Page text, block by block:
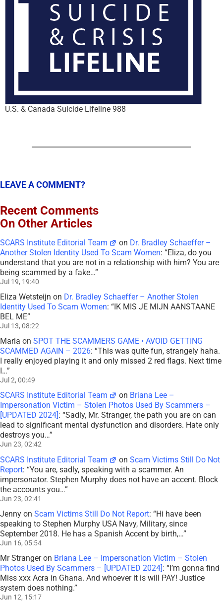
U.S. & Canada Suicide Lifeline 988
LEAVE A COMMENT?
Recent Comments
On Other Articles
SCARS Institute Editorial Team on Dr. Bradley Schaeffer –
Another Stolen Identity Used To Scam Women: “Eliza, do you
understand that you are not in a relationship with him? You are
being scammed by a fake…”
Jul 19, 19:40
Eliza Wetsteijn on Dr. Bradley Schaeffer – Another Stolen
Identity Used To Scam Women: “IK MIS JE MIJN AANSTAANE
BEL ME”
Jul 13, 08:22
Maria on SPOT THE SCAMMERS GAME • AVOID GETTING
SCAMMED AGAIN – 2026: “This was quite fun, strangely haha.
I really enjoyed playing it and only missed 2 red flags. Next time
I…”
Jul 2, 00:49
SCARS Institute Editorial Team on Briana Lee –
Impersonation Victim – Stolen Photos Used By Scammers –
[UPDATED 2024] : “Sadly, Mr. Stranger, the path you are on can
lead to significant mental dysfunction and disorders. Hate only
destroys you…”
Jun 23, 02:42
SCARS Institute Editorial Team onScam Victims Still Do Not
Report: “You are, sadly, speaking with a scammer. An
impersonator. Stephen Murphy does not have an accent. Block
the accounts you…”
Jun 23, 02:41
Jenny on Scam Victims Still Do Not Report: “Hi have been
speaking to Stephen Murphy USA Navy, Military, since
September 2018. He has a Spanish Accent by birth,…”
Jun 16, 05:54
Mr Strangeron Briana Lee – Impersonation Victim – Stolen
Photos Used By Scammers – [UPDATED 2024]: “I’m gonna find
Miss xxx Acra in Ghana. And whoever it is will PAY! Justice
system does nothing.”
Jun 12, 15:17